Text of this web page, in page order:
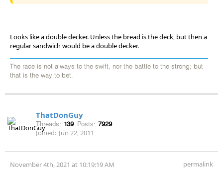
Looks like a double decker. Unless the bread is the deck, but then a
regular sandwich would be a double decker.
The race is not always to the swift, nor the battle to the strong; but
that is the way to bet.
ThatDonGuy
Threads: 139 Posts: 7929
Joined: Jun 22, 2011
November 4th, 2021 at 10:19:19 AM permalink